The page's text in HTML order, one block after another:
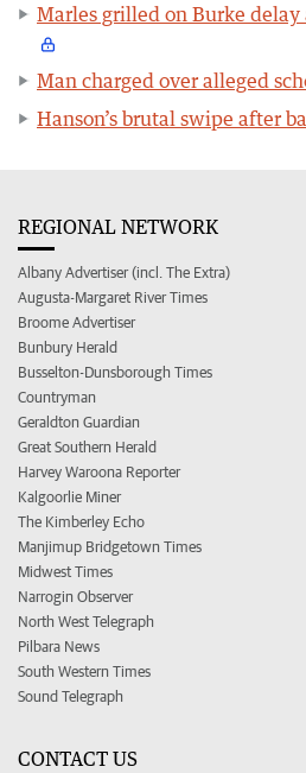
Marles grilled on Burke
Man charged over alleged
Hanson’s brutal swipe after
REGIONAL NETWORK
Albany Advertiser (incl. The Extra)
Augusta-Margaret River Times
Broome Advertiser
Bunbury Herald
Busselton-Dunsborough Times
Countryman
Geraldton Guardian
Great Southern Herald
Harvey Waroona Reporter
Kalgoorlie Miner
The Kimberley Echo
Manjimup Bridgetown Times
Midwest Times
Narrogin Observer
North West Telegraph
Pilbara News
South Western Times
Sound Telegraph
CONTACT US